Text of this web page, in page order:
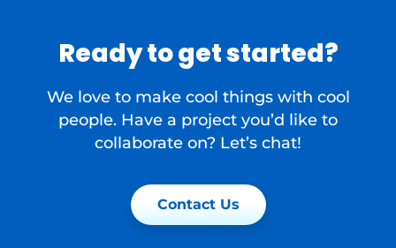
Ready to get started?
We love to make cool things with cool
people. Have a project you’d like to
collaborate on? Let’s chat!
Contact Us